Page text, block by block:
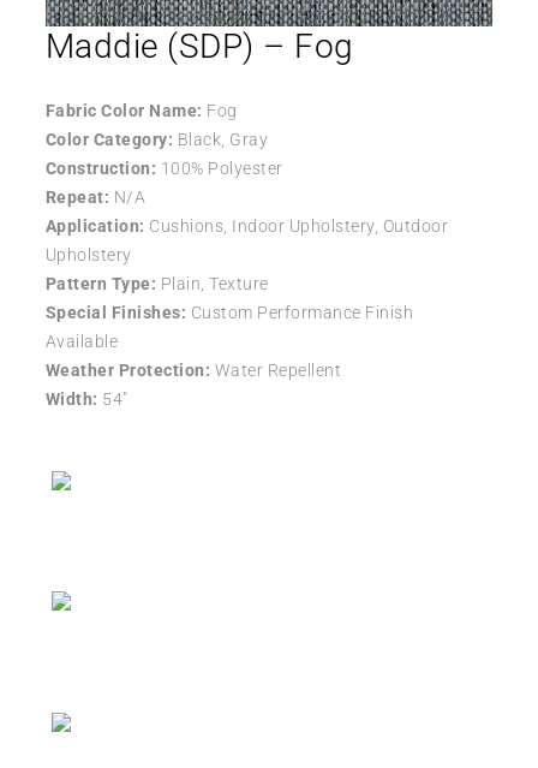
Maddie (SDP) – Fog
Fabric Color Name: Fog
Color Category: Black, Gray
Construction: 100% Polyester
Repeat: N/A
Application: Cushions, Indoor Upholstery, Outdoor
Upholstery
Pattern Type: Plain, Texture
Special Finishes: Custom Performance Finish
Available
Weather Protection: Water Repellent
Width: 54″